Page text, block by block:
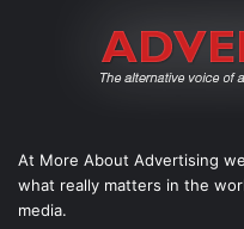
At More About Advertising
what really matters in the
media.